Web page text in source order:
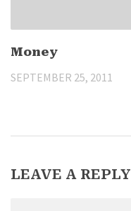
Money
SEPTEMBER 25, 2011
LEAVE A REPLY